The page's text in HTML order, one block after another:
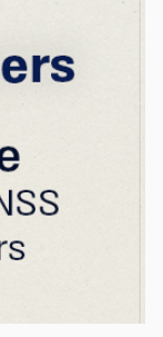
and
system, but
stakes